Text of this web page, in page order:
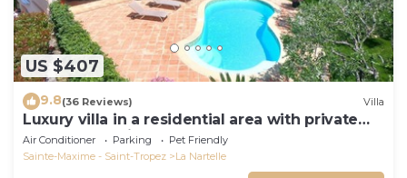
US $407
9.8(36 Reviews) Villa
Luxury villa in a residential area with private
pool overlooking the golf course
Air Conditioner Parking
Pet Friendly
Sainte-Maxime - Saint-Tropez
La Nartelle